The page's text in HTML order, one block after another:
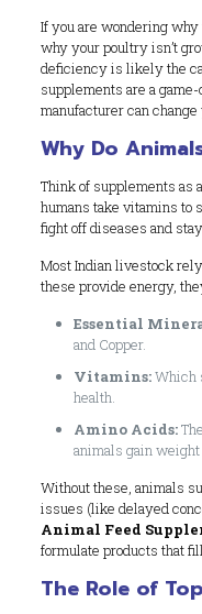
If you are wondering
why your poultry isn’t
deficiency is likely the
supplements are a
manufacturer can change
Why Do
Think of supplements as
humans take vitamins to
fight off diseases and
Most Indian livestock
these provide energy,
Essential
and Copper.
Vitamins:Which
health.
Amino Acids:
animals gain
Without these, animals
issues (like delayed
Animal Feed
formulate products that
The Role of